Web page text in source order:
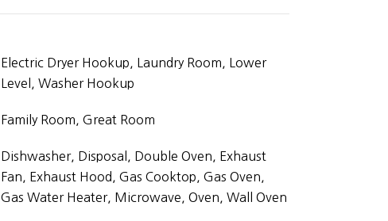
Electric Dryer Hookup, Laundry Room, Lower
Level, Washer Hookup
Family Room, Great Room
Dishwasher, Disposal, Double Oven, Exhaust
Fan, Exhaust Hood, Gas Cooktop, Gas Oven,
Gas Water Heater, Microwave, Oven, Wall Oven